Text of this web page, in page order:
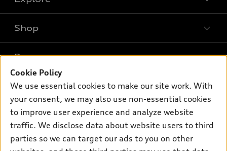
Models
Electric Models
Inside Audi
Subscribe to model updates
Shop
New inventory
Pre-owned inventory
Certified pre-owned
Buy
Contact dealer
Leasing
Financing
Own
myAudi
About myAudi
Support
Cookie Policy
We use essential cookies to make our site work. With
your consent, we may also use non-essential cookies
to improve user experience and analyze website
traffic. We disclose data about website users to third
parties so we can target our ads to you on other